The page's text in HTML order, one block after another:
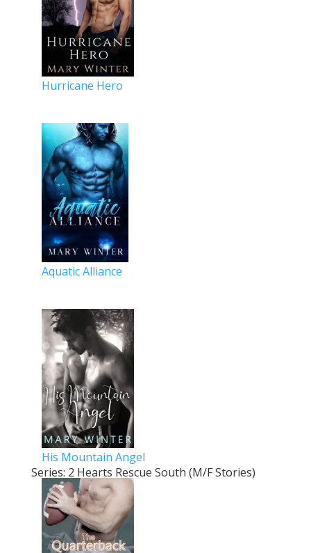
Hurricane Hero
Aquatic Alliance
His Mountain Angel
Series: 2 Hearts Rescue South (M/F Stories)